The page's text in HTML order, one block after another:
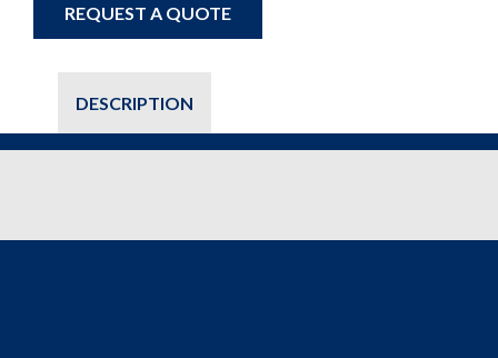
REQUEST A QUOTE
DESCRIPTION